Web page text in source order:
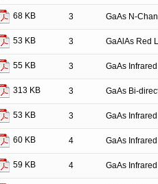
68 KB 3 GaAs N-
53 KB 3 GaAlAs Red
55 KB 3 GaAs
313 KB 3 GaAs Bi-
53 KB 3 GaAs
60 KB 4 GaAs
59 KB 4 GaAs